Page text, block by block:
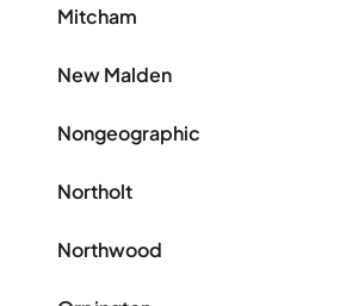
Mitcham
New Malden
Nongeographic
Northolt
Northwood